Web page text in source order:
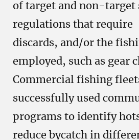
of target and non-target
regulations that require
discards, and/or the
employed, such as gear
Commercial fishing
successfully used
programs to identify
reduce bycatch in